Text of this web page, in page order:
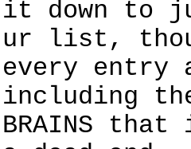
it down to
ur list,
every entry
including the
BRAINS